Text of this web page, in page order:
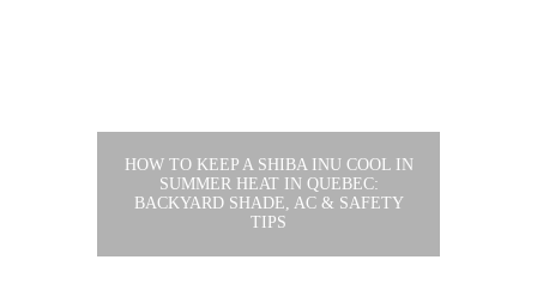
HOW TO KEEP A SHIBA INU COOL IN
SUMMER HEAT IN QUEBEC:
BACKYARD SHADE, AC & SAFETY
TIPS